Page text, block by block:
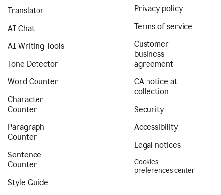
Translator
AI Chat
AI Writing Tools
Tone Detector
Word Counter
Character
Counter
Paragraph
Counter
Sentence
Counter
Style Guide
Privacy policy
Terms of service
Customer
business
agreement
CA notice at
collection
Security
Accessibility
Legal notices
Cookies
preferences center